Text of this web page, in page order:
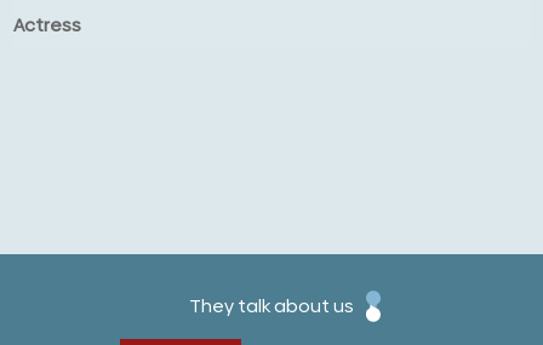
Actress
They talk about us